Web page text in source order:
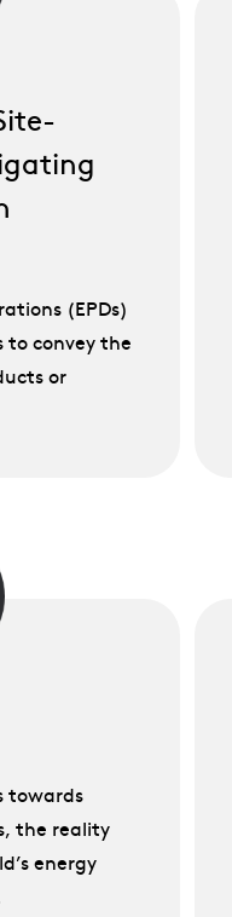
(EPDs)
to convey the
or
towards
the reality
energy